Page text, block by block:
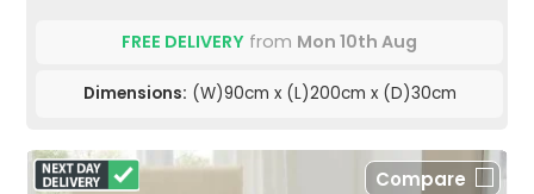
FREE DELIVERY from Mon 10th Aug
Dimensions: (W)90cm x (L)200cm x (D)30cm
Compare